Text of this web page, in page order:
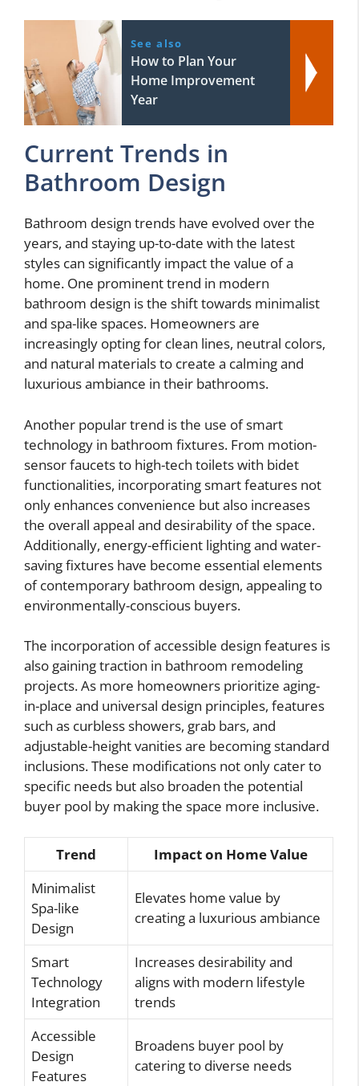
See also
How to Plan Your
Home Improvement
Year
Current Trends in
Bathroom Design
Bathroom design trends have evolved over the
years, and staying up-to-date with the latest
styles can significantly impact the value of a
home. One prominent trend in modern
bathroom design is the shift towards minimalist
and spa-like spaces. Homeowners are
increasingly opting for clean lines, neutral colors,
and natural materials to create a calming and
luxurious ambiance in their bathrooms.
Another popular trend is the use of smart
technology in bathroom fixtures. From motion-
sensor faucets to high-tech toilets with bidet
functionalities, incorporating smart features not
only enhances convenience but also increases
the overall appeal and desirability of the space.
Additionally, energy-efficient lighting and water-
saving fixtures have become essential elements
of contemporary bathroom design, appealing to
environmentally-conscious buyers.
The incorporation of accessible design features is
also gaining traction in bathroom remodeling
projects. As more homeowners prioritize aging-
in-place and universal design principles, features
such as curbless showers, grab bars, and
adjustable-height vanities are becoming standard
inclusions. These modifications not only cater to
specific needs but also broaden the potential
buyer pool by making the space more inclusive.
Trend
Impact on Home Value
Minimalist
Spa-like
Design
Elevates home value by
creating a luxurious ambiance
Smart
Technology
Integration
Increases desirability and
aligns with modern lifestyle
trends
Accessible
Design
Features
Broadens buyer pool by
catering to diverse needs